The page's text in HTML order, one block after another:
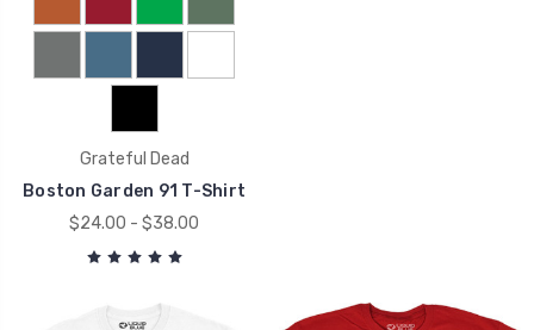
Grateful Dead
Boston Garden 91 T-Shirt
$24.00 - $38.00